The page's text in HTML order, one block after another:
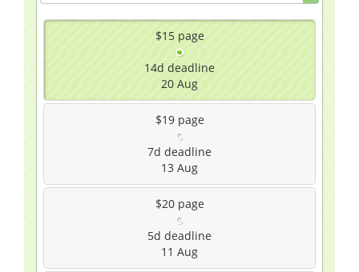
$15 page
14d deadline
20 Aug
$19 page
7d deadline
13 Aug
$20 page
5d deadline
11 Aug